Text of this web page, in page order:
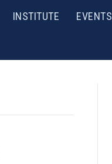
INSTITUTE EVENTS